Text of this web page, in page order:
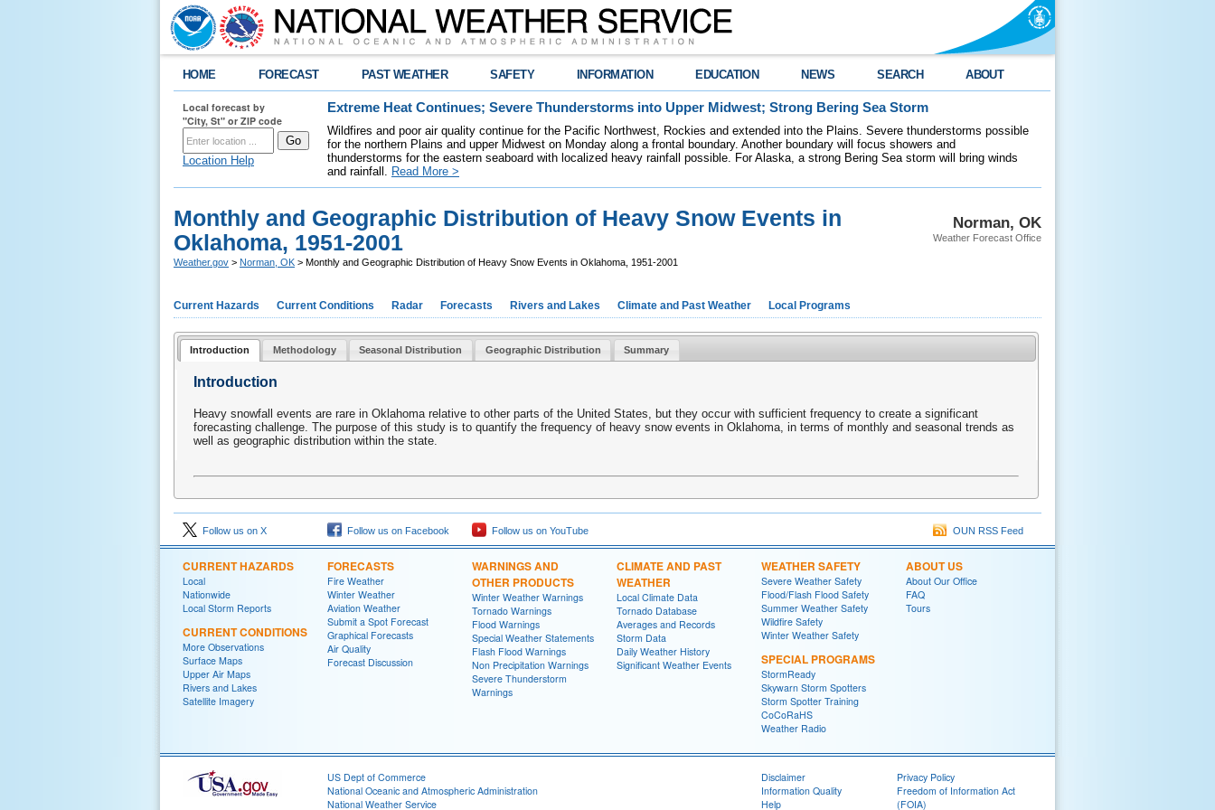
HOME FORECAST PAST WEATHER SAFETY INFORMATION EDUCATION NEWS SEARCH ABOUT
Local forecast by
"City, St" or ZIP code
Location Help
Extreme Heat Continues; Severe Thunderstorms into Upper Midwest; Strong Bering Sea Storm
Wildfires and poor air quality continue for the Pacific Northwest, Rockies and extended into the Plains. Severe thunderstorms possible
for the northern Plains and upper Midwest on Monday along a frontal boundary. Another boundary will focus showers and
thunderstorms for the eastern seaboard with localized heavy rainfall possible. For Alaska, a strong Bering Sea storm will bring winds
and rainfall. Read More >
Norman, OK
Weather Forecast Office
Monthly and Geographic Distribution of Heavy Snow Events in
Oklahoma, 1951-2001
Weather.gov > Norman, OK > Monthly and Geographic Distribution of Heavy Snow Events in Oklahoma, 1951-2001
Current Hazards Current Conditions Radar Forecasts Rivers and Lakes Climate and Past Weather Local Programs
Introduction Methodology Seasonal Distribution Geographic Distribution Summary
Introduction
Heavy snowfall events are rare in Oklahoma relative to other parts of the United States, but they occur with sufficient frequency to create a significant
forecasting challenge. The purpose of this study is to quantify the frequency of heavy snow events in Oklahoma, in terms of monthly and seasonal trends as
well as geographic distribution within the state.
Follow us on X Follow us on Facebook Follow us on YouTube OUN RSS Feed
CURRENT HAZARDS
Local
Nationwide
Local Storm Reports
CURRENT CONDITIONS
More Observations
Surface Maps
Upper Air Maps
Rivers and Lakes
Satellite Imagery
FORECASTS
Fire Weather
Winter Weather
Aviation Weather
Submit a Spot Forecast
Graphical Forecasts
Air Quality
Forecast Discussion
WARNINGS AND
OTHER PRODUCTS
Winter Weather Warnings
Tornado Warnings
Flood Warnings
Special Weather Statements
Flash Flood Warnings
Non Precipitation Warnings
Severe Thunderstorm
Warnings
CLIMATE AND PAST
WEATHER
Local Climate Data
Tornado Database
Averages and Records
Storm Data
Daily Weather History
Significant Weather Events
WEATHER SAFETY
Severe Weather Safety
Flood/Flash Flood Safety
Summer Weather Safety
Wildfire Safety
Winter Weather Safety
SPECIAL PROGRAMS
StormReady
Skywarn Storm Spotters
Storm Spotter Training
CoCoRaHS
Weather Radio
ABOUT US
About Our Office
FAQ
Tours
US Dept of Commerce
National Oceanic and Atmospheric Administration
National Weather Service
Disclaimer
Information Quality
Help
Privacy Policy
Freedom of Information Act
(FOIA)